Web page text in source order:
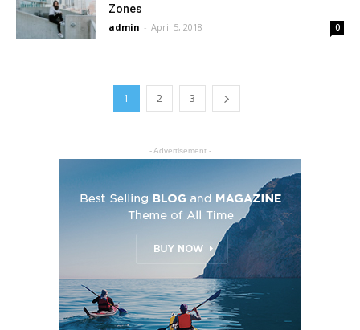
Zones
admin - April 5, 2018 0
1 2 3
- Advertisement -